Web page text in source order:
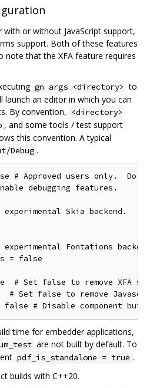
with or without JavaScript support,
support. Both of these features
note that the XFA feature requires
gn args <directory> to
launch an editor in which you can
By convention,
<directory>
, and some tools / test support
this convention. A typical
Debug .
# Approved users only.
debugging features.
Skia backend.
Fontations
= false
# Set false to remove XFA
# Set false to remove
time for embedder applications,
are not built by default. To
pdf_is_standalone = true .
builds with C++20.